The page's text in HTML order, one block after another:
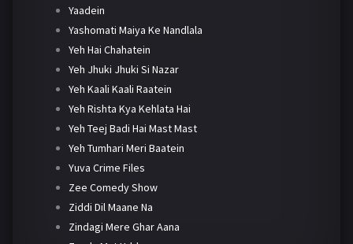
Yaadein
Yashomati Maiya Ke Nandlala
Yeh Hai Chahatein
Yeh Jhuki Jhuki Si Nazar
Yeh Kaali Kaali Raatein
Yeh Rishta Kya Kehlata Hai
Yeh Teej Badi Hai Mast Mast
Yeh Tumhari Meri Baatein
Yuva Crime Files
Zee Comedy Show
Ziddi Dil Maane Na
Zindagi Mere Ghar Aana